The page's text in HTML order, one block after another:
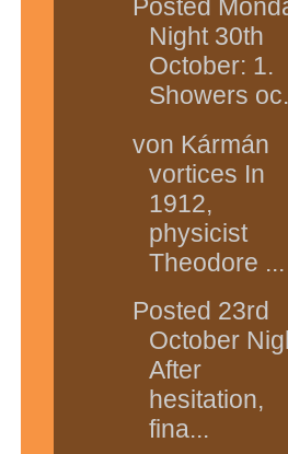
Posted
Night 30th
October: 1.
Showers
von Kármán
vortices In
1912,
physicist
Theodore ...
Posted 23rd
October
After
hesitation,
fina...